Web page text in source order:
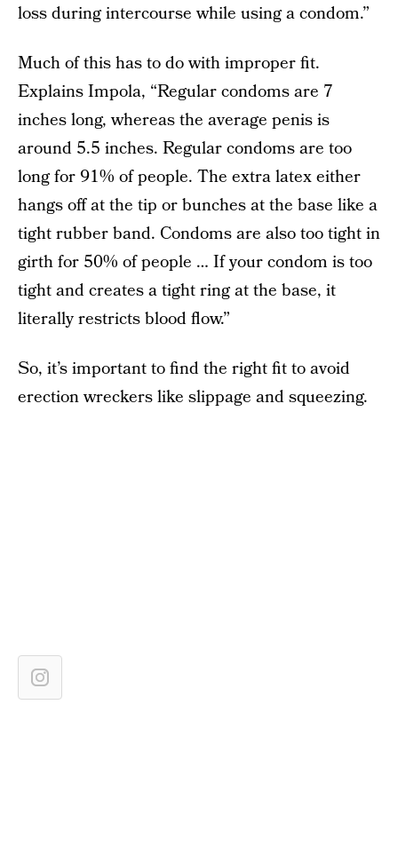
loss during intercourse while using a condom.”
Much of this has to do with improper fit.
Explains Impola, “Regular condoms are 7
inches long, whereas the average penis is
around 5.5 inches. Regular condoms are too
long for 91% of people. The extra latex either
hangs off at the tip or bunches at the base like a
tight rubber band. Condoms are also too tight in
girth for 50% of people … If your condom is too
tight and creates a tight ring at the base, it
literally restricts blood flow.”
So, it’s important to find the right fit to avoid
erection wreckers like slippage and squeezing.